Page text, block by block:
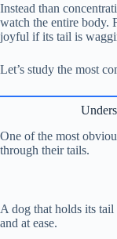
Instead than
watch the entire body.
joyful if its tail is
Let’s study the most
One of the most
through their tails.
A dog that holds its
and at ease.